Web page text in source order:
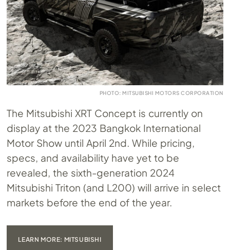
PHOTO: MITSUBISHI MOTORS CORPORATION
The Mitsubishi XRT Concept is currently on
display at the 2023 Bangkok International
Motor Show until April 2nd. While pricing,
specs, and availability have yet to be
revealed, the sixth-generation 2024
Mitsubishi Triton (and L200) will arrive in select
markets before the end of the year.
LEARN MORE: MITSUBISHI